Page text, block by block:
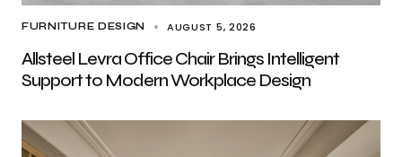
FURNITURE DESIGN AUGUST 5, 2026
Allsteel Levra Office Chair Brings Intelligent
Support to Modern Workplace Design